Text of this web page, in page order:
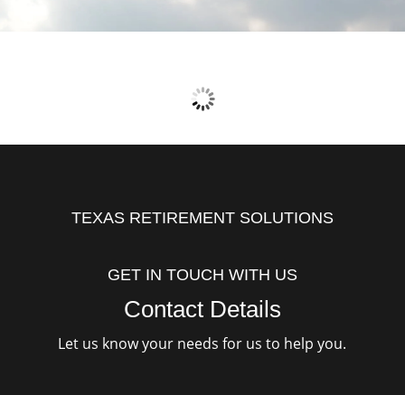
TEXAS RETIREMENT SOLUTIONS
GET IN TOUCH WITH US
Contact Details
Let us know your needs for us to help you.